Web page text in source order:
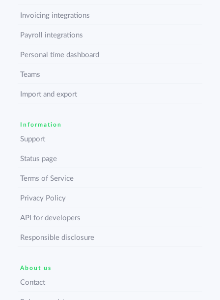
Invoicing integrations
Payroll integrations
Personal time dashboard
Teams
Import and export
Information
Support
Status page
Terms of Service
Privacy Policy
API for developers
Responsible disclosure
About us
Contact